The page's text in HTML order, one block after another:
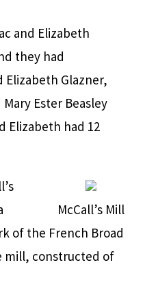
and Elizabeth
they had
Glazner,
Ester Beasley
Elizabeth had 12
McCall’s Mill
of the French Broad
mill, constructed of